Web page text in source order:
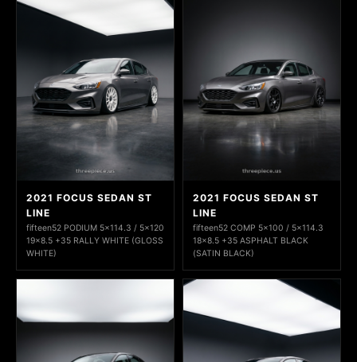
2021 FOCUS SEDAN ST
LINE
fifteen52 PODIUM 5x114.3 / 5x120
19x8.5 +35 RALLY WHITE (GLOSS
WHITE)
2021 FOCUS SEDAN ST
LINE
fifteen52 COMP 5x100 / 5x114.3
18x8.5 +35 ASPHALT BLACK
(SATIN BLACK)